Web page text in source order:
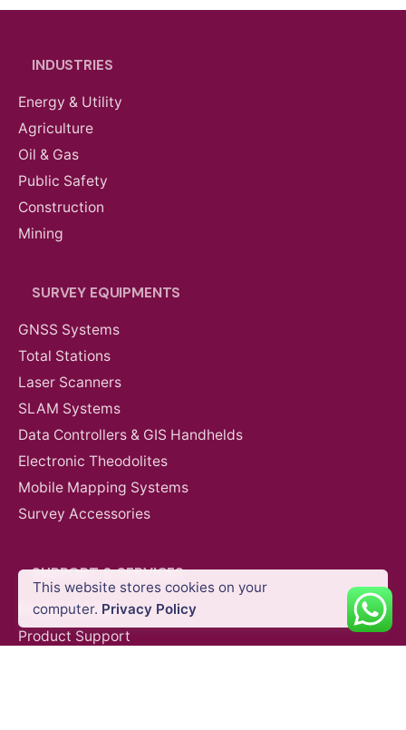
Auto Level Construction Survey Equipment
INDUSTRIES
Energy & Utility
Agriculture
Oil & Gas
Public Safety
Construction
Mining
SURVEY EQUIPMENTS
GNSS Systems
Total Stations
Laser Scanners
SLAM Systems
Data Controllers & GIS Handhelds
Electronic Theodolites
Mobile Mapping Systems
Survey Accessories
SUPPORT & SERVICES
Product Demo
Product Support
This website stores cookies on your
computer. Privacy Policy